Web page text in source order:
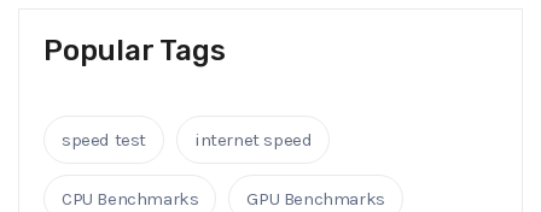
Popular Tags
speed test internet speed
CPU Benchmarks GPU Benchmarks